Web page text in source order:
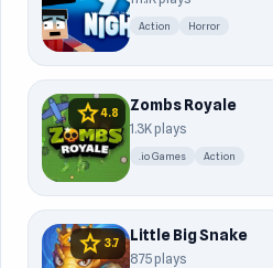
Action Horror
star4.8 Zombs Royale
1.3K plays
.io Games Action
star 3.7 Little Big Snake
875 plays